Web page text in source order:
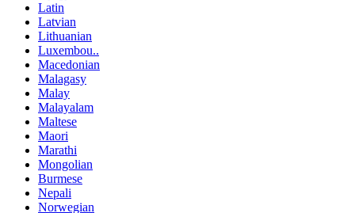
Latin
Latvian
Lithuanian
Luxembou..
Macedonian
Malagasy
Malay
Malayalam
Maltese
Maori
Marathi
Mongolian
Burmese
Nepali
Norwegian